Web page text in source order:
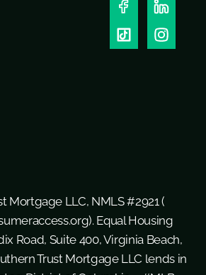
Mortgage LLC, NMLS #2921 (
). Equal Housing
Road, Suite 400, Virginia Beach,
Trust Mortgage LLC lends in